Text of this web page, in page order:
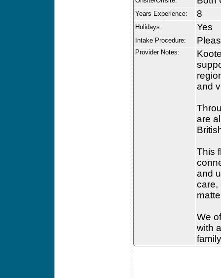
Years Experience: 8
Holidays: Yes
Intake Procedure:
Provider Notes:
and
are
This
and
care,
We
with